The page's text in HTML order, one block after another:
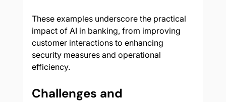
These examples underscore the practical
impact of AI in banking, from improving
customer interactions to enhancing
security measures and operational
efficiency.
Challenges and